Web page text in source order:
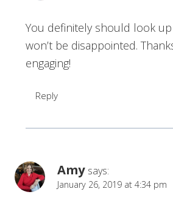
You definitely should look up
won’t be disappointed.
engaging!
Reply
Amy says:
January 26, 2019 at 4:34 pm